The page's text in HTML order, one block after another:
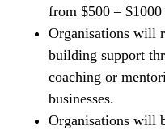
from $500 – $1000
Organisations will
building support
coaching or
businesses.
Organisations will